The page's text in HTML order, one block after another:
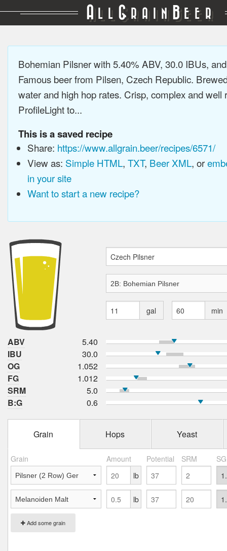
A LL GRAIN BEER
Bohemian Pilsner with 5.40% ABV, 30.0 IBUs,
Famous beer from Pilsen, Czech Republic.
water and high hop rates. Crisp, complex and well
ProfileLight to...
This is a saved recipe
Share: https://www.allgrain.beer/recipes/6571/
View as: Simple HTML, TXT, Beer XML, or
in your site
Want to start a new recipe?
gal min
ABV
5.40
IBU
30.0
OG
1.052
FG
1.012
SRM
5.0
B:G
0.6
Grain Hops Yeast
Grain Amount Potential SRM
Add some grain
lb
lb